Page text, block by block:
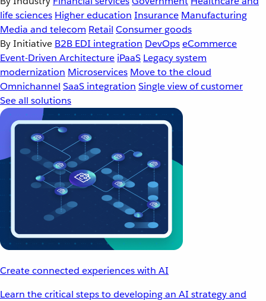
life sciences Higher education Insurance Manufacturing
Media and telecom Retail Consumer goods
By Initiative B2B EDI integration DevOpseCommerce
Event-Driven Architecture iPaaS Legacy system
modernization Microservices Move to the cloud
Omnichannel SaaS integration Single view of customer
See all solutions
Create connected experiences with AI
Learn the critical steps to developing an AI strategy and